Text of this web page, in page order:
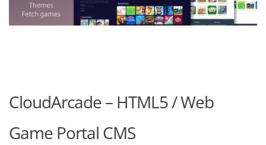
CloudArcade – HTML5 / Web
Game Portal CMS